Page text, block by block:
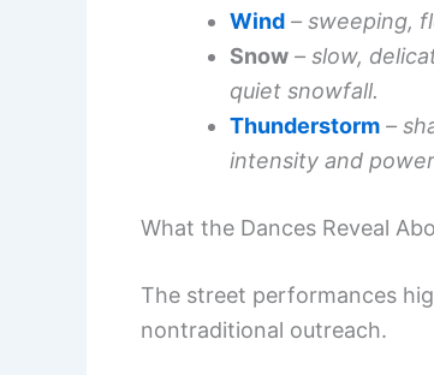
Wind – sweeping,
Snow – slow,
quiet snowfall.
Thunderstorm –
intensity and
What the Dances Reveal
The street performances
nontraditional outreach.